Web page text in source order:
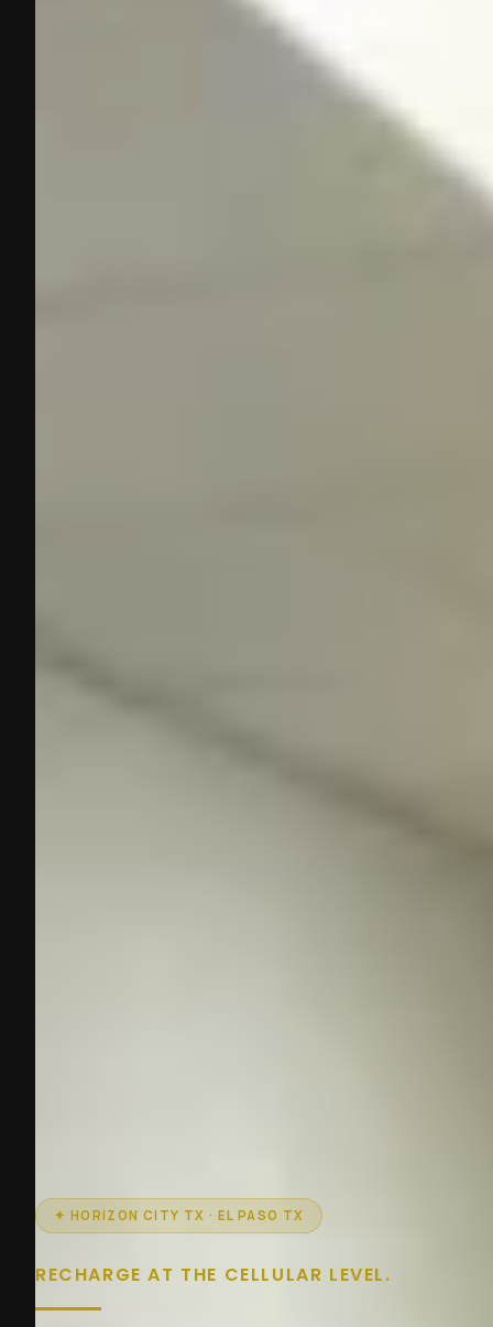
✦ HORIZON CITY TX · EL PASO TX
RECHARGE AT THE CELLULAR LEVEL.